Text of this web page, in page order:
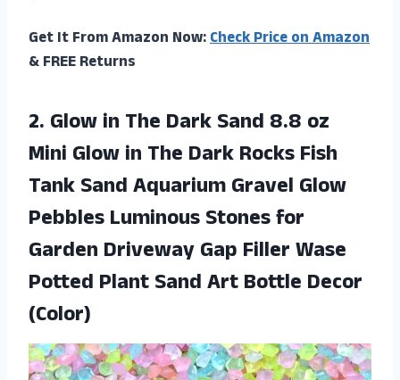
Get It From Amazon Now:Check Price on Amazon
& FREE Returns
2. Glow in The Dark Sand 8.8 oz
Mini Glow in The Dark Rocks Fish
Tank Sand Aquarium Gravel Glow
Pebbles Luminous Stones for
Garden Driveway Gap Filler Wase
Potted Plant SandArt Bottle Decor
(Color)